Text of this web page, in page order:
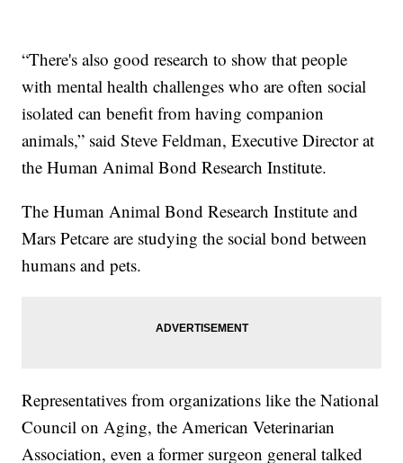
“There's also good research to show that people
with mental health challenges who are often social
isolated can benefit from having companion
animals,” said Steve Feldman, Executive Director at
the Human Animal Bond Research Institute.
The Human Animal Bond Research Institute and
Mars Petcare are studying the social bond between
humans and pets.
Representatives from organizations like the National
Council on Aging, the American Veterinarian
Association, even a former surgeon general talked